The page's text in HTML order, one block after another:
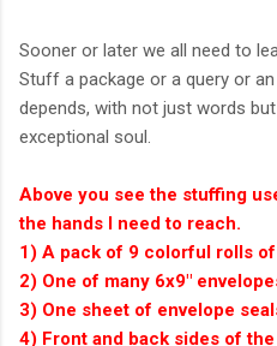
Sooner or later we all need to
Stuff a package or a query or
depends, with not just words
exceptional soul.
Above you see the stuffing
the hands I need to reach.
1) A pack of 9 colorful rolls
2) One of many 6x9"
3) One sheet of envelope
4) Front and back sides of